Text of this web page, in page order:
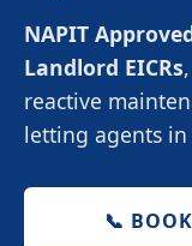
NAPIT
Landlord EICRs
reactive
letting agents in
📞